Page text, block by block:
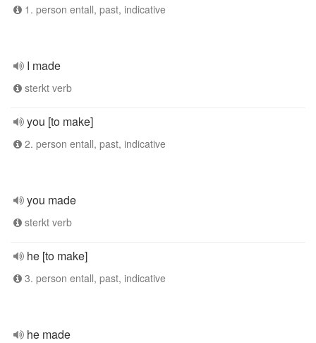
1. person entall, past, indicative
I made
sterkt verb
you [to make]
2. person entall, past, indicative
you made
sterkt verb
he [to make]
3. person entall, past, indicative
he made